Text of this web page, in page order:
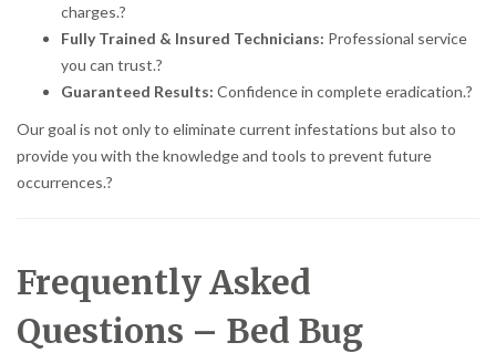
charges.?
Fully Trained & Insured Technicians: Professional service
you can trust.?
Guaranteed Results: Confidence in complete eradication.?
Our goal is not only to eliminate current infestations but also to
provide you with the knowledge and tools to prevent future
occurrences.?
Frequently Asked
Questions – Bed Bug